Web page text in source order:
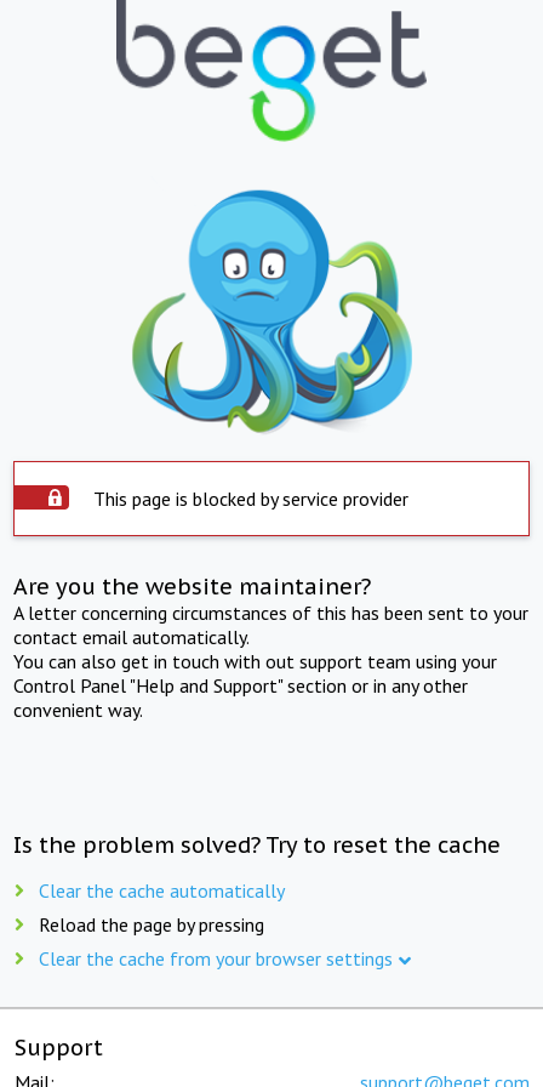
This page is blocked by service provider
Are you the website maintainer?
A letter concerning circumstances of this has been sent to your
contact email automatically.
You can also get in touch with out support team using your
Control Panel "Help and Support" section or in any other
convenient way.
Is the problem solved? Try to reset the cache
Clear the cache automatically
Reload the page by pressing
Clear the cache from your browser settings
Support
Mail: support@beget.com